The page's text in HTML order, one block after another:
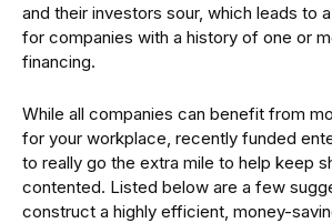
and their investors sour, which leads to
for companies with a history of one or
financing.
While all companies can benefit from
for your workplace, recently funded
to really go the extra mile to help keep
contented. Listed below are a few
construct a highly efficient, money-